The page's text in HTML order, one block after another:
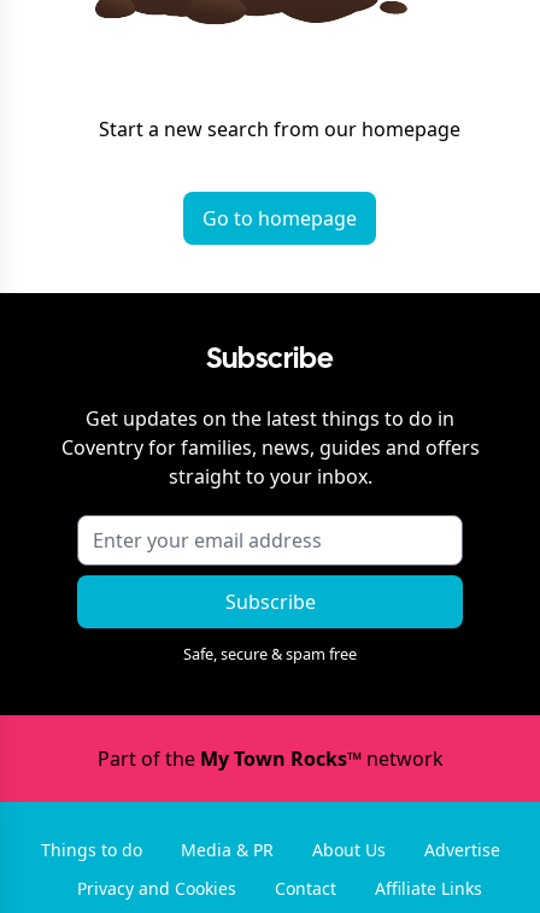
Start a new search from our homepage
Go to homepage
Subscribe
Get updates on the latest things to do in
Coventryfor families, news, guides and offers
straight to your inbox.
Subscribe
Safe, secure & spam free
Part of the My Town Rocks™network
Things to do Media & PR About Us
Advertise
Privacy and Cookies
Contact Affiliate Links